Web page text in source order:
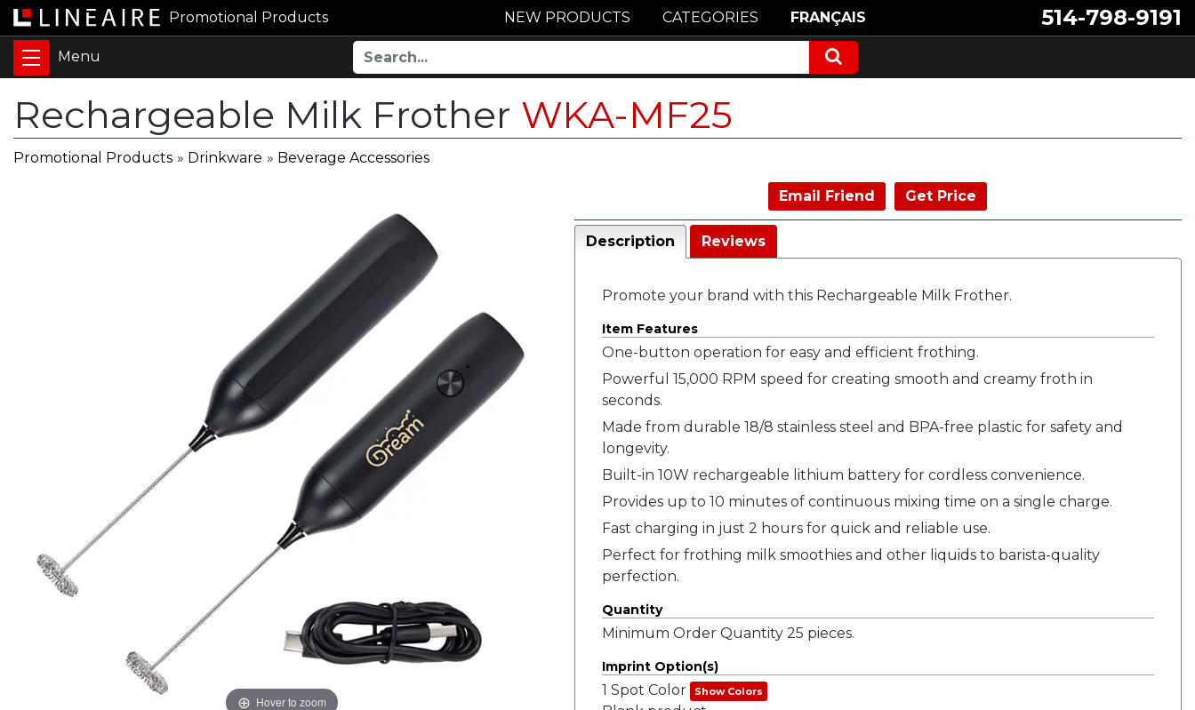
Promotional Products 514-798-9191
NEW PRODUCTS CATEGORIES FRANÇAIS
Rechargeable Milk Frother WKA-MF25
Promotional Products » Drinkware » Beverage Accessories
Hover to zoom
Email Friend Get Price
Description Reviews
Promote your brand with this Rechargeable Milk Frother.
Item Features
One-button operation for easy and efficient frothing.
Powerful 15,000 RPM speed for creating smooth and creamy froth in
seconds.
Made from durable 18/8 stainless steel and BPA-free plastic for safety and
longevity.
Built-in 10W rechargeable lithium battery for cordless convenience.
Provides up to 10 minutes of continuous mixing time on a single charge.
Fast charging in just 2 hours for quick and reliable use.
Perfect for frothing milk smoothies and other liquids to barista-quality
perfection.
Quantity
Minimum Order Quantity 25 pieces.
Imprint Option(s)
1 Spot Color Show Colors